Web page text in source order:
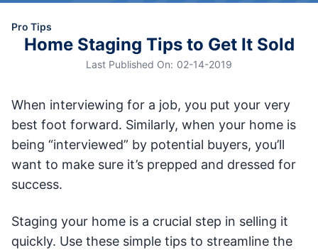
Pro Tips
Home Staging Tips to Get It Sold
Last Published On: 02-14-2019
When interviewing for a job, you put your very
best foot forward. Similarly, when your home is
being “interviewed” by potential buyers, you’ll
want to make sure it’s prepped and dressed for
success.
Staging your home is a crucial step in selling it
quickly. Use these simple tips to streamline the